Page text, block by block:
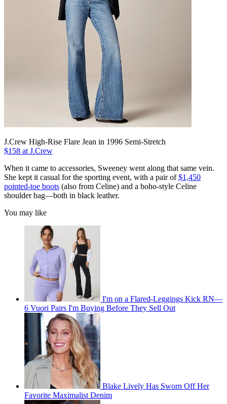
J.Crew High-Rise Flare Jean in 1996 Semi-Stretch
$158 at J.Crew
When it came to accessories, Sweeney went along that same vein.
She kept it casual for the sporting event, with a pair of$1,450
pointed-toe boots (also from Celine) and a boho-style Celine
shoulder bag—both in black leather.
You may like
I'm on a Flared-Leggings Kick RN—
6 Vuori Pairs I'm Buying Before They Sell Out
Blake Lively Has Sworn Off Her
Favorite Maximalist Denim